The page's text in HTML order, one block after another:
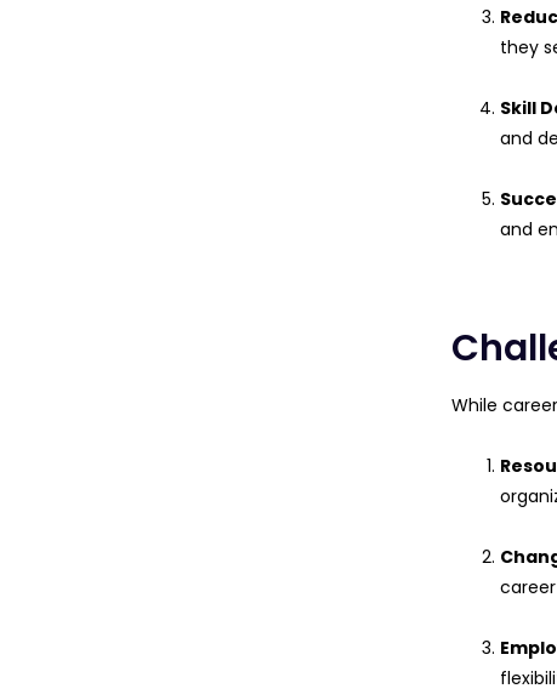
they
Skill
and
and
While